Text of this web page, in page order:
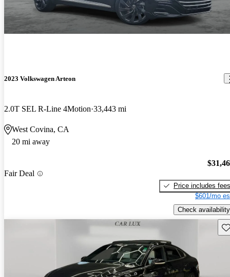
2023 Volkswagen Arteon
2.0T SEL R-Line 4Motion 33,443 mi
West Covina, CA
20 mi away
Fair Deal
Price includes fees
$601/mo
Check availability